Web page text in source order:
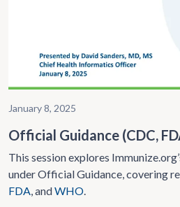
January 8, 2025
Official Guidance (CDC,
This session explores
under Official Guidance, covering
FDA, andWHO.